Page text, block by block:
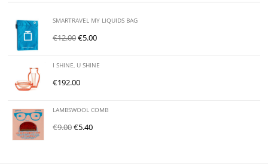
SMARTRAVEL MY LIQUIDS BAG
€12.00€5.00
I SHINE, U SHINE
€192.00
LAMBSWOOL COMB
€9.00€5.40